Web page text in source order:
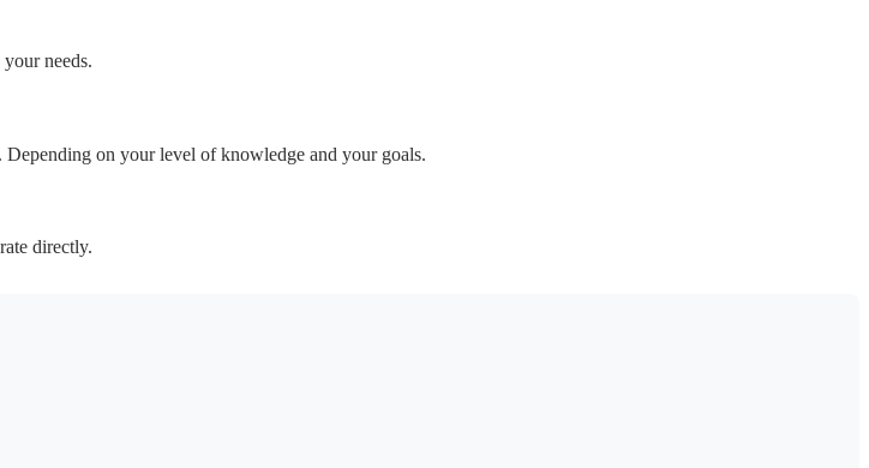
needs.
Depending on your level of knowledge and your goals.
directly.